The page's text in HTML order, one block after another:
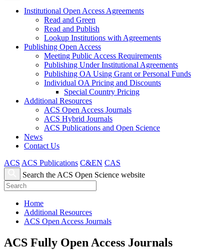
Institutional Open Access Agreements
Read and Green
Read and Publish
Lookup Institutions with Agreements
Publishing Open Access
Meeting Public Access Requirements
Publishing Under Institutional Agreements
Publishing OA Using Grant or Personal Funds
Individual OA Pricing and Discounts
Special Country Pricing
Additional Resources
ACS Open Access Journals
ACS Hybrid Journals
ACS Publications and Open Science
News
Contact Us
ACS ACS Publications C&EN CAS
Search the ACS Open Science website
Home
Additional Resources
ACS Open Access Journals
ACS Fully Open Access Journals